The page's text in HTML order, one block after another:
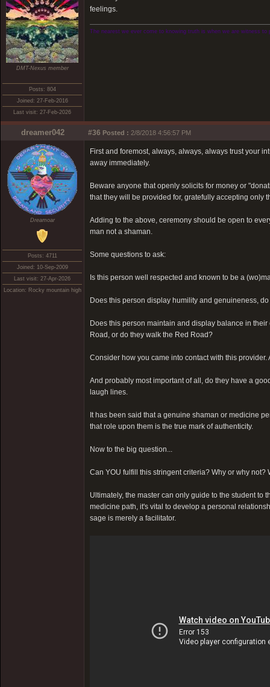
DMT-Nexus member
Posts: 804
Joined: 27-Feb-2016
Last visit: 27-Feb-2026
feelings.
The nearest we ever come to knowing truth is when we are witness to
dreamer042 #36 Posted : 2/8/2018 4:56:57 PM
Dreamoar
Posts: 4711
Joined: 10-Sep-2009
Last visit: 27-Apr-2026
Location: Rocky mountain high
First and foremost, always, always, always trust your
away immediately.
Beware anyone that openly solicits for money or
that they will be provided for, gratefully accepting only
Adding to the above, ceremony should be open to
man not a shaman.
Some questions to ask:
Is this person well respected and known to be a
Does this person display humility and genuineness,
Does this person maintain and display balance in
Road, or do they walk the Red Road?
Consider how you came into contact with this
And probably most important of all, do they have a
laugh lines.
It has been said that a genuine shaman or medicine
that role upon them is the true mark of authenticity.
Now to the big question...
Can YOU fulfill this stringent criteria? Why or why
Ultimately, the master can only guide to the student to
medicine path, it's vital to develop a personal
sage is merely a facilitator.